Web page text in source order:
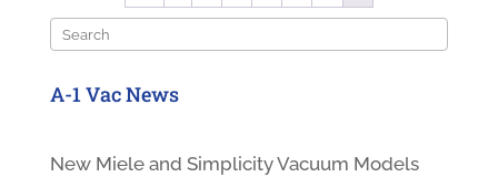
Search
A-1 Vac News
New Miele and Simplicity Vacuum Models